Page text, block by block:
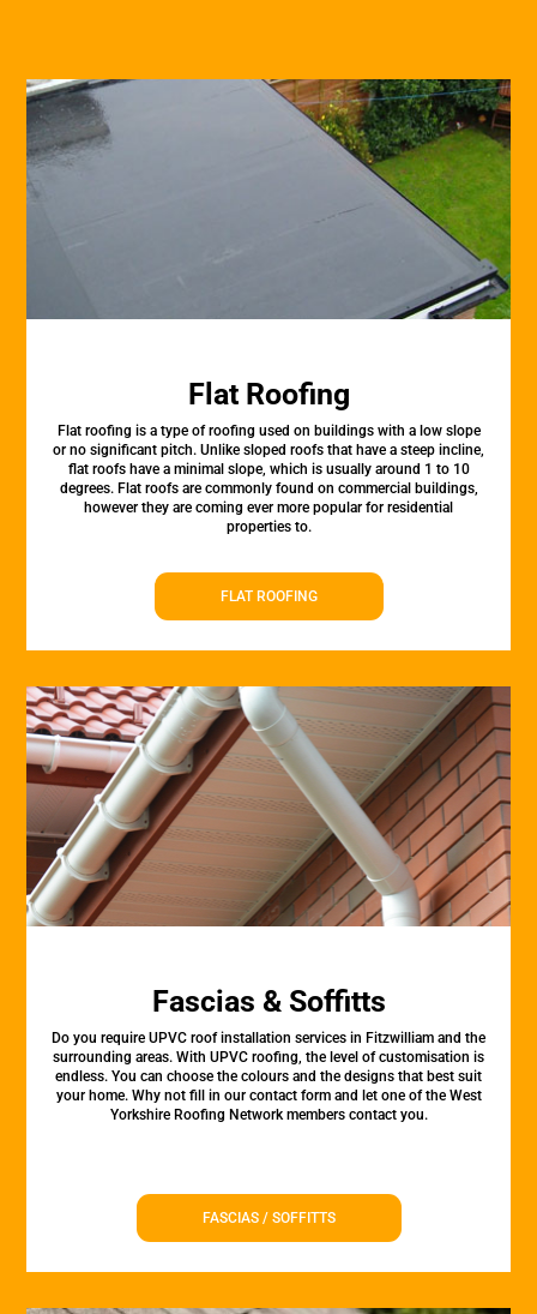
Flat Roofing
Flat roofing is a type of roofing used on buildings with a low slope
or no significant pitch. Unlike sloped roofs that have a steep incline,
flat roofs have a minimal slope, which is usually around 1 to 10
degrees. Flat roofs are commonly found on commercial buildings,
however they are coming ever more popular for residential
properties to.
FLAT ROOFING
Fascias & Soffitts
Do you require UPVC roof installation services in Fitzwilliam and the
surrounding areas. With UPVC roofing, the level of customisation is
endless. You can choose the colours and the designs that best suit
your home. Why not fill in our contact form and let one of the West
Yorkshire Roofing Network members contact you.
FASCIAS / SOFFITTS